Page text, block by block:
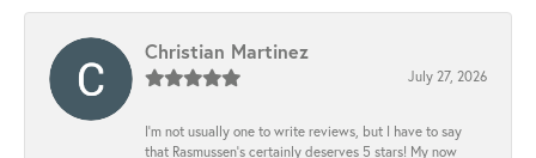
Christian Martinez
July 27, 2026
I’m not usually one to write reviews, but I have to say
that Rasmussen’s certainly deserves 5 stars! My now